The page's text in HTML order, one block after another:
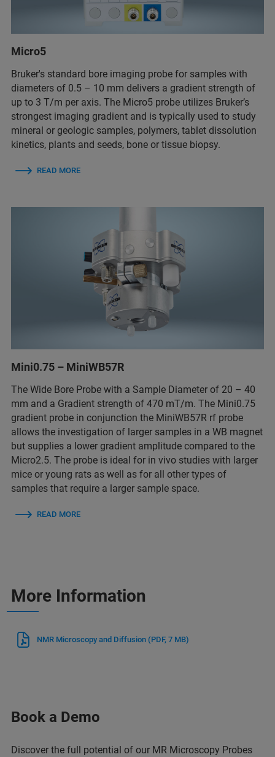
Micro5
Bruker's standard bore imaging probe for samples with
diameters of 0.5 – 10 mm delivers a gradient strength of
up to 3 T/m per axis. The Micro5 probe utilizes Bruker’s
strongest imaging gradient and is typically used to study
mineral or geologic samples, polymers, tablet dissolution
kinetics, plants and seeds, bone or tissue biopsy.
READ MORE
Mini0.75 – MiniWB57R
The Wide Bore Probe with a Sample Diameter of 20 – 40
mm and a Gradient strength of 470 mT/m. The Mini0.75
gradient probe in conjunction the MiniWB57R rf probe
allows the investigation of larger samples in a WB magnet
but supplies a lower gradient amplitude compared to the
Micro2.5. The probe is ideal for in vivo studies with larger
mice or young rats as well as for all other types of
samples that require a larger sample space.
READ MORE
More Information
NMR Microscopy and Diffusion (PDF, 7 MB)
Book a Demo
Discover the full potential of our MR Microscopy Probes